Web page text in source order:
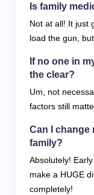
Is family
Not at all! It just
load the gun,
If no one in
the clear?
Um, not
factors still
Can I change
family?
Absolutely!
make a HUGE
completely!